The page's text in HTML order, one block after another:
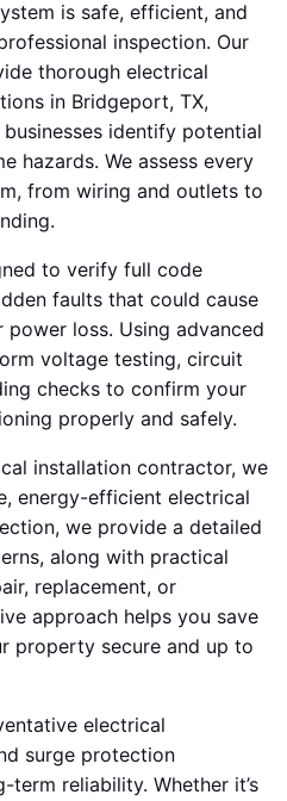
is safe, efficient, and
inspection. Our
thorough electrical
in Bridgeport, TX,
identify potential
hazards. We assess every
from wiring and outlets to
to verify full code
faults that could cause
loss. Using advanced
voltage testing, circuit
checks to confirm your
properly and safely.
installation contractor, we
energy-efficient electrical
we provide a detailed
along with practical
replacement, or
approach helps you save
property secure and up to
electrical
surge protection
reliability. Whether it’s